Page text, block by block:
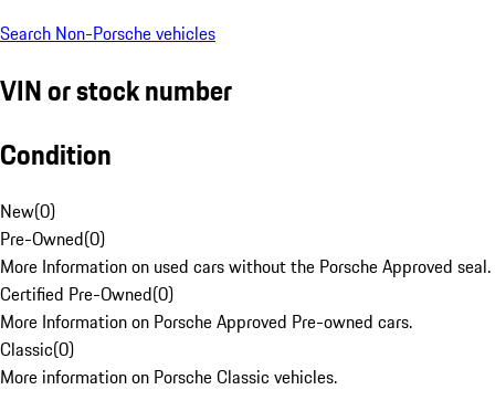
Search Non-Porsche vehicles
VIN or stock number
Condition
New(0)
Pre-Owned(0)
More Information on used cars without the Porsche Approved seal.
Certified Pre-Owned(0)
More Information on Porsche Approved Pre-owned cars.
Classic(0)
More information on Porsche Classic vehicles.